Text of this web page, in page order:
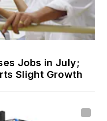
Jobs in July;
Slight Growth